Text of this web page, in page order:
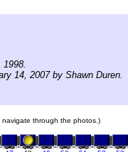
14, 2007 by Shawn Duren.
navigate through the photos.)